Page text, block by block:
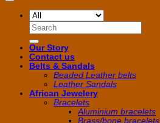
Search
for:
Our Story
Contact us
Belts & Sandals
Beaded Leather belts
Leather Sandals
African Jewelery
Bracelets
Aluminium bracelets
Brass/bone bracelets